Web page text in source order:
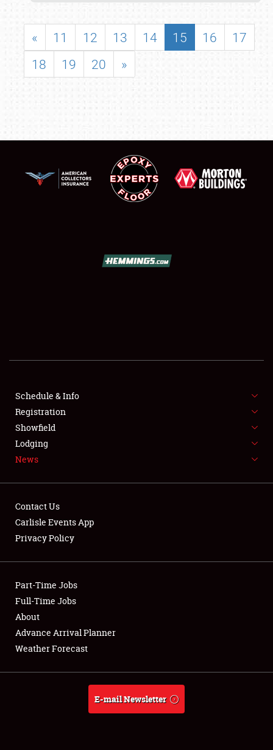
SHOWFIELD
SPONSORSHIP
LODGING
NEWS
Club Relations
Full-Time Jobs
About
Weather Forecast
« 11 12 13 14 15 16
17
18
19 20 »
Schedule & Info
Registration
Showfield
Lodging
News
Contact Us
Carlisle Events App
Privacy Policy
Part-Time Jobs
Full-Time Jobs
About
Advance Arrival Planner
Weather Forecast
E-mail Newsletter